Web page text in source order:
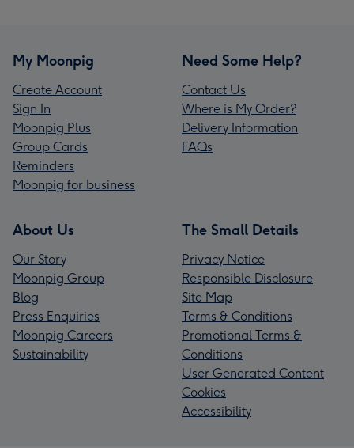
My Moonpig
Create Account
Sign In
Moonpig Plus
Group Cards
Reminders
Moonpig for business
Need Some Help?
Contact Us
Where is My Order?
Delivery Information
FAQs
About Us
Our Story
Moonpig Group
Blog
Press Enquiries
Moonpig Careers
Sustainability
The Small Details
Privacy Notice
Responsible Disclosure
Site Map
Terms & Conditions
Promotional Terms &
Conditions
User Generated Content
Cookies
Accessibility